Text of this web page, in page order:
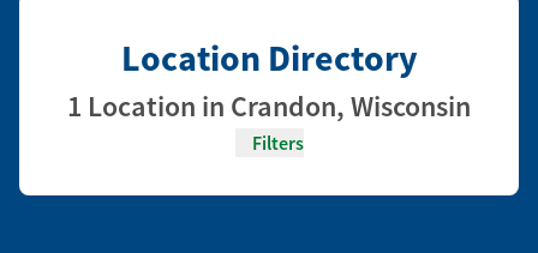
Location Directory
1 Location in Crandon, Wisconsin
Filters